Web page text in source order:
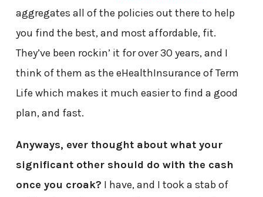
aggregates all of the policies out there to help
you find the best, and most affordable, fit.
They’ve been rockin’ it for over 30 years, and I
think of them as the eHealthInsurance of Term
Life which makes it much easier to find a good
plan, and fast.
Anyways, ever thought about what your
significant other should do with the cash
once you croak? I have, and I took a stab of